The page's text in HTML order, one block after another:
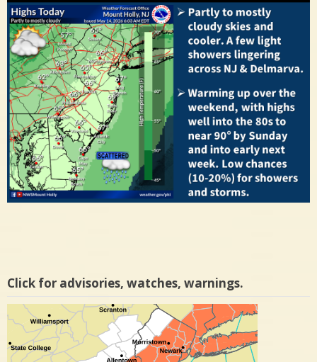
Click for advisories, watches, warnings.